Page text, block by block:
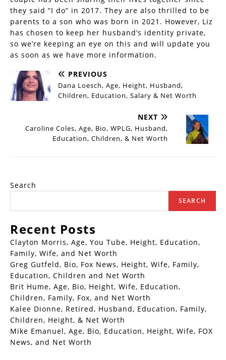
they said “I do” in 2017. They are also thrilled to be
parents to a son who was born in 2021. However, Liz
has chosen to keep her husband’s identity private,
so we’re keeping an eye on this and will update you
as soon as we have more information.
PREVIOUS
Dana Loesch, Age, Height, Husband,
Children, Education, Salary & Net Worth
NEXT
Caroline Coles, Age, Bio, WPLG, Husband,
Education, Children, & Net Worth
Search
SEARCH
Recent Posts
Clayton Morris, Age, You Tube, Height, Education,
Family, Wife, and Net Worth
Greg Gutfeld, Bio, Fox News, Height, Wife, Family,
Education, Children and Net Worth
Brit Hume, Age, Bio, Height, Wife, Education,
Children, Family, Fox, and Net Worth
Kalee Dionne, Retired, Husband, Education, Family,
Children, Height, & Net Worth
Mike Emanuel, Age, Bio, Education, Height, Wife, FOX
News, and Net Worth